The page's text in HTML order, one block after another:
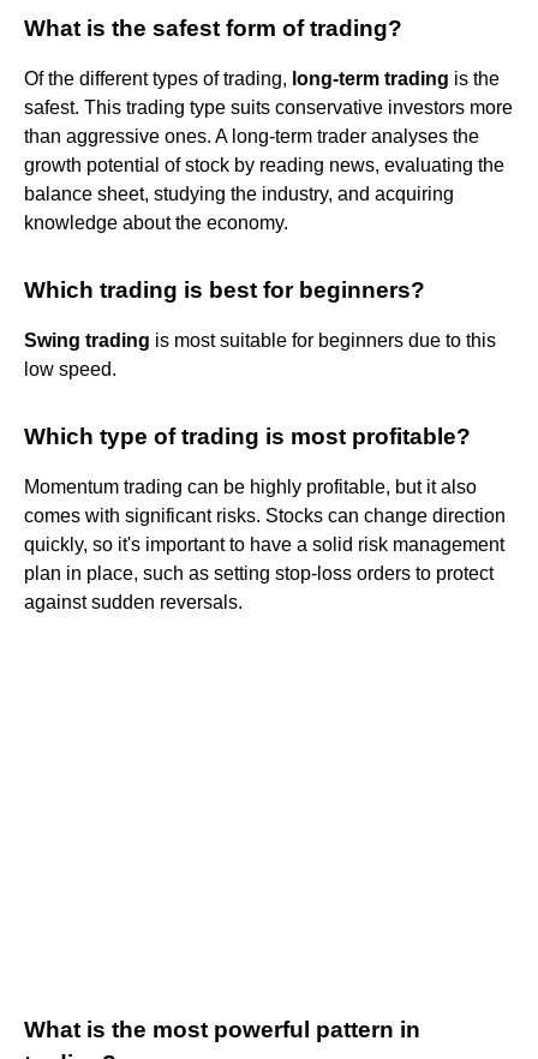
What is the safest form of trading?
Of the different types of trading, long-term trading is the
safest. This trading type suits conservative investors more
than aggressive ones. A long-term trader analyses the
growth potential of stock by reading news, evaluating the
balance sheet, studying the industry, and acquiring
knowledge about the economy.
Which trading is best for beginners?
Swing trading is most suitable for beginners due to this
low speed.
Which type of trading is most profitable?
Momentum trading can be highly profitable, but it also
comes with significant risks. Stocks can change direction
quickly, so it's important to have a solid risk management
plan in place, such as setting stop-loss orders to protect
against sudden reversals.
What is the most powerful pattern in